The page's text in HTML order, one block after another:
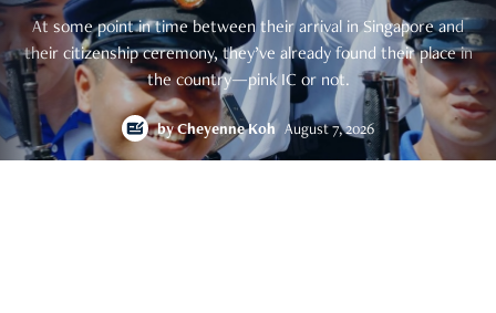
At some point in time between their arrival in Singapore and
their citizenship ceremony, they’ve already found their place in
the country—pink IC or not.
byCheyenne Koh August 7, 2026